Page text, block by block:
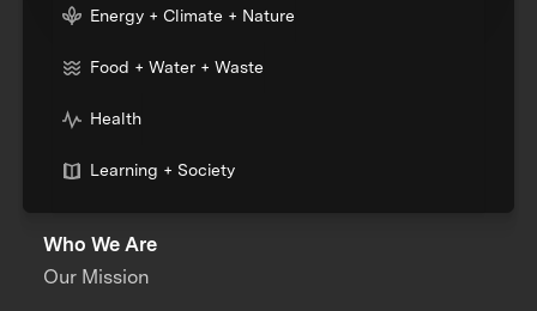
Energy + Climate + Nature
Food + Water + Waste
Health
Learning + Society
Who We Are
Our Mission